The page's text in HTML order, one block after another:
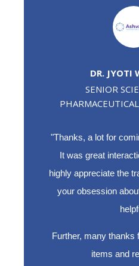
DR. JYOTI
SENIOR
"Thanks, a lot for
It was great
highly appreciate the
your obsession
Further, many thanks
items and